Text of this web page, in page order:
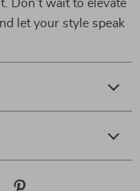
Don’t wait to elevate
let your style speak